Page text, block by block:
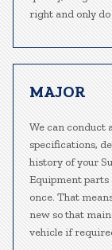
right and only
MAJOR
We can conduct
specifications,
history of your
Equipment parts
once. That
new so that
vehicle if